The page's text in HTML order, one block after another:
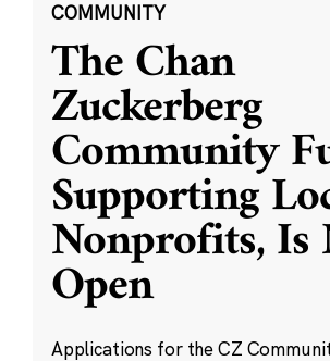
COMMUNITY
The Chan
Zuckerberg
Community
Supporting
Nonprofits, Is
Open
Applications for the CZ